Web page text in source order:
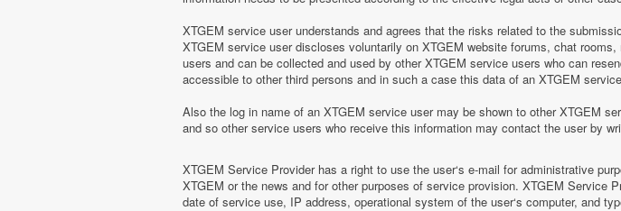
XTGEM service user understands and agrees that the risks related to the
XTGEM service user discloses voluntarily on XTGEM website forums, chat
users and can be collected and used by other XTGEM service users who can
accessible to other third persons and in such a case this data of an XTGEM
Also the log in name of an XTGEM service user may be shown to other XTGEM
and so other service users who receive this information may contact the user by
XTGEM Service Provider has a right to use the user‘s e-mail for administrative
XTGEM or the news and for other purposes of service provision. XTGEM
date of service use, IP address, operational system of the user‘s computer, and